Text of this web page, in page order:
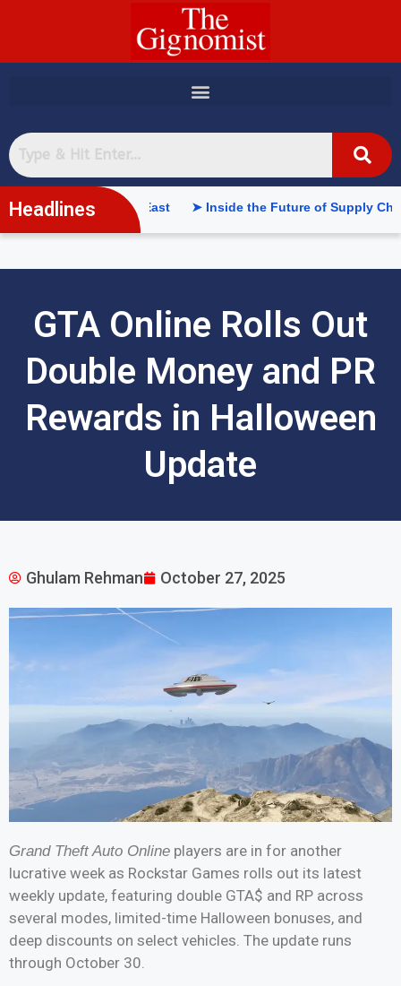
Headlines
in the Middle East ➤ Inside the Future of Supply Chains:
GTA Online Rolls Out
Double Money and PR
Rewards in Halloween
Update
Ghulam Rehman October 27, 2025
Grand Theft Auto Online players are in for another
lucrative week as Rockstar Games rolls out its latest
weekly update, featuring double GTA$ and RP across
several modes, limited-time Halloween bonuses, and
deep discounts on select vehicles. The update runs
through October 30.